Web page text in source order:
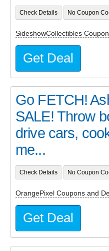
Check Details No Coupon
SideshowCollectibles
Get Deal
Go FETCH!
SALE! Throw
drive cars,
me...
Check Details No Coupon
OrangePixel Coupons and
Get Deal